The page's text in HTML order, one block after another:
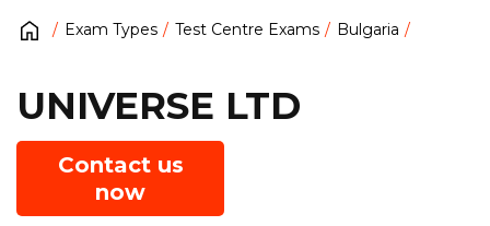
Exam Types Test Centre Exams Bulgaria
UNIVERSE LTD
Contact us
now